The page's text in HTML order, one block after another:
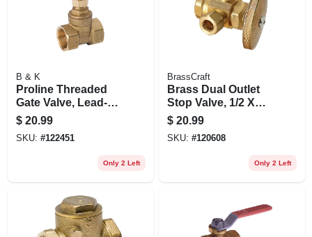
B & K
Proline Threaded
Gate Valve, Lead-
free Brass, 1 In.
$ 20.99
SKU: #122451
Only 2 Left
BrassCraft
Brass Dual Outlet
Stop Valve, 1/2 X
3/8 X 3/8 In.
$ 20.99
SKU: #120608
Only 2 Left